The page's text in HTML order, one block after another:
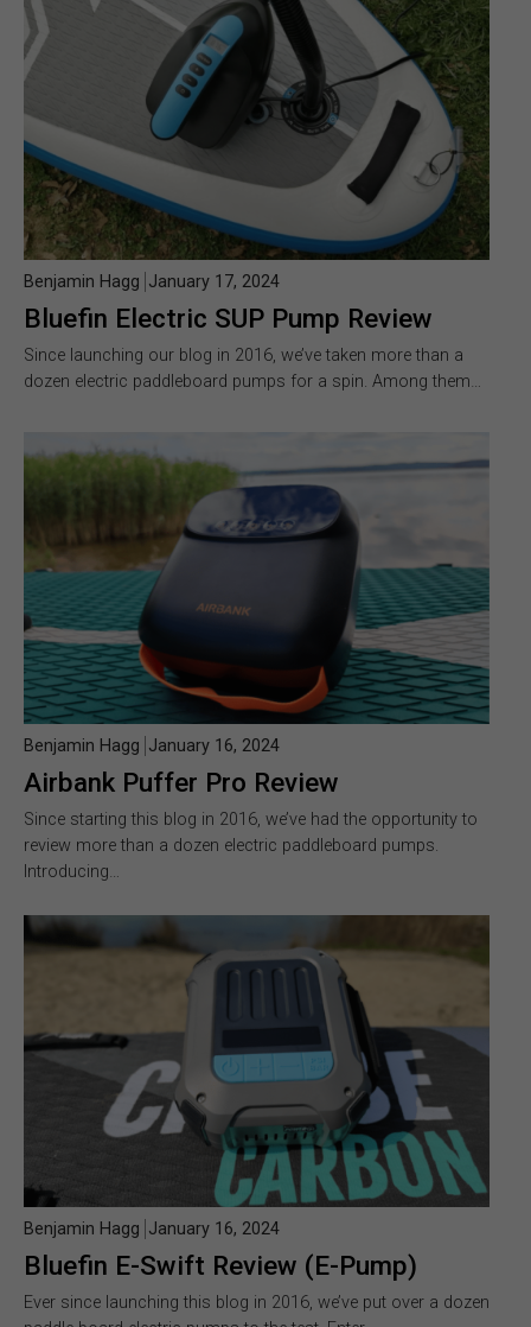
Bluefin Electric SUP Pump Review
Benjamin Hagg January 17, 2024
Since launching our blog in 2016, we’ve taken more than a
dozen electric paddleboard pumps for a spin. Among them…
Airbank Puffer Pro Review
Benjamin Hagg January 16, 2024
Since starting this blog in 2016, we’ve had the opportunity to
review more than a dozen electric paddleboard pumps.
Introducing…
Bluefin E-Swift Review (E-Pump)
Benjamin Hagg January 16, 2024
Ever since launching this blog in 2016, we’ve put over a dozen